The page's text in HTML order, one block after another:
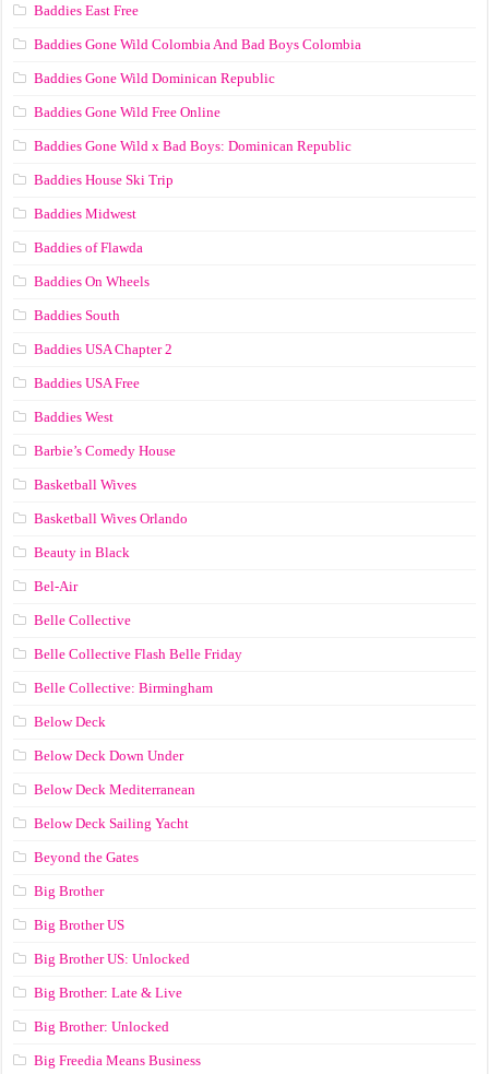
Baddies East Free
Baddies Gone Wild Colombia And Bad Boys Colombia
Baddies Gone Wild Dominican Republic
Baddies Gone Wild Free Online
Baddies Gone Wild x Bad Boys: Dominican Republic
Baddies House Ski Trip
Baddies Midwest
Baddies of Flawda
Baddies On Wheels
Baddies South
Baddies USA Chapter 2
Baddies USA Free
Baddies West
Barbie’s Comedy House
Basketball Wives
Basketball Wives Orlando
Beauty in Black
Bel-Air
Belle Collective
Belle Collective Flash Belle Friday
Belle Collective: Birmingham
Below Deck
Below Deck Down Under
Below Deck Mediterranean
Below Deck Sailing Yacht
Beyond the Gates
Big Brother
Big Brother US
Big Brother US: Unlocked
Big Brother: Late & Live
Big Brother: Unlocked
Big Freedia Means Business